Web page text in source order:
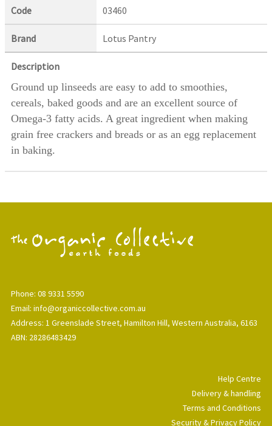
Code 03460
Brand Lotus Pantry
Description
Ground up linseeds are easy to add to smoothies,
cereals, baked goods and are an excellent source of
Omega-3 fatty acids. A great ingredient when making
grain free crackers and breads or as an egg replacement
in baking.
Phone: 08 9331 5590
Email: info@organiccollective.com.au
Address: 1 Greenslade Street, Hamilton Hill, Western Australia, 6163
ABN: 28286483429
Help Centre
Delivery & handling
Terms and Conditions
Security & Privacy Policy